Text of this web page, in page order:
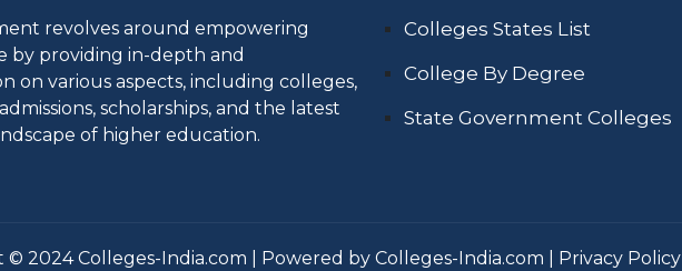
revolves around empowering
by providing in-depth and
on various aspects, including colleges,
scholarships, and the latest
of higher education.
Colleges States List
College By Degree
State Government Colleges
© 2024 Colleges-India.com | Powered by Colleges-India.com | Privacy Policy